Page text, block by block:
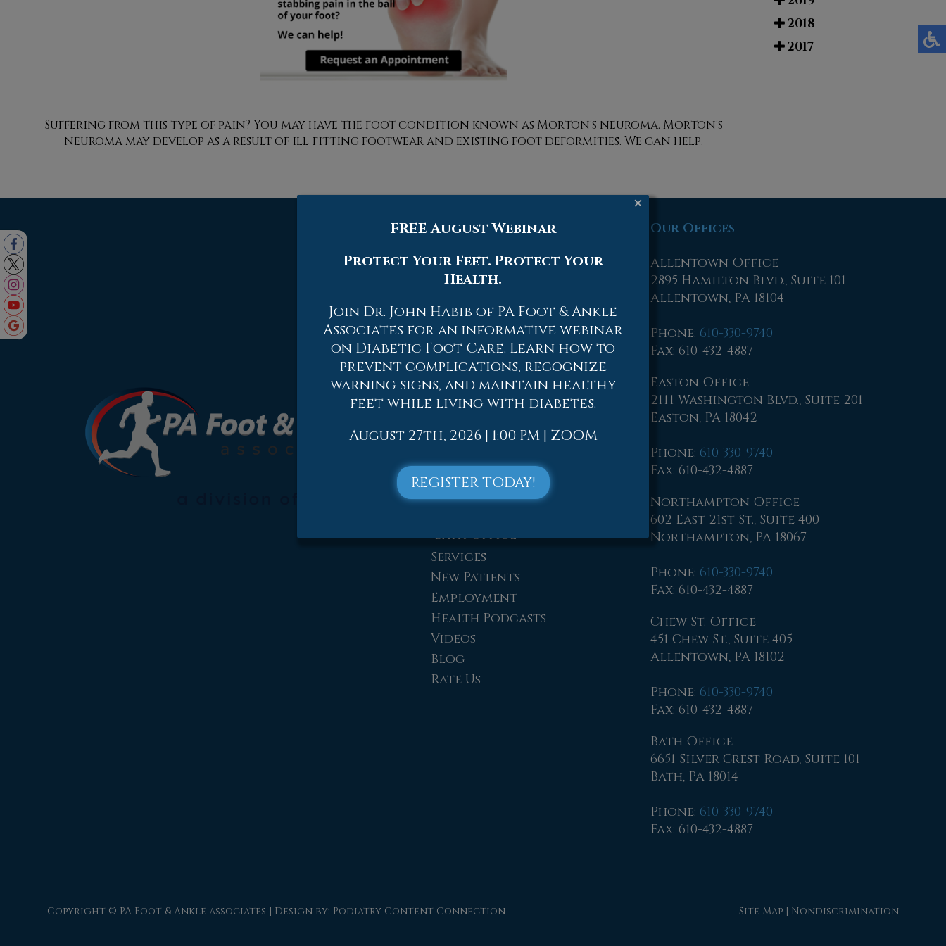
Suffering from this type of pain? You may have the foot condition known as Morton's neuroma. Morton's
neuroma may develop as a result of ill-fitting footwear and existing foot deformities. We can help.
2018
2017
Quick Links
Home
Our Doctors
Dr. Thomas M. Rocchio
Dr. Adam J. Teichman
Dr. Simon G Tabchi
Dr. Zachary Mironov
Dr. Jahangir (John) Habib
Dr. Thomas Yanushefski
Offices
Easton Office
Northampton Office
Bath Office
Services
New Patients
Employment
Health Podcasts
Videos
Blog
Rate Us
Our Offices
Allentown Office
2895 Hamilton Blvd., Suite 101
Allentown, PA 18104
Phone: 610-330-9740
Fax: 610-432-4887
Easton Office
2111 Washington Blvd., Suite 201
Easton, PA 18042
Phone: 610-330-9740
Fax: 610-432-4887
Northampton Office
602 East 21st St., Suite 400
Northampton, PA 18067
Phone: 610-330-9740
Fax: 610-432-4887
Chew St. Office
451 Chew St., Suite 405
Allentown, PA 18102
Phone: 610-330-9740
Fax: 610-432-4887
Bath Office
6651 Silver Crest Road, Suite 101
Bath, PA 18014
Phone: 610-330-9740
Fax: 610-432-4887
Copyright © PA Foot & Ankle associates | Design by: Podiatry Content Connection Site Map | Nondiscrimination
×
FREE August Webinar
Protect Your Feet. Protect Your
Health.
Join Dr. John Habib of PA Foot & Ankle
Associates for an informative webinar
on Diabetic Foot Care. Learn how to
prevent complications, recognize
warning signs, and maintain healthy
feet while living with diabetes.
August 27th, 2026 | 1:00 PM | ZOOM
REGISTER TODAY!